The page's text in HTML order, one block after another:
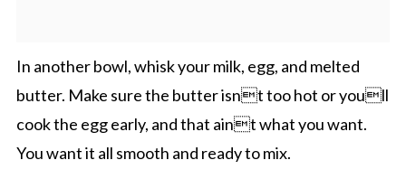
In another bowl, whisk your milk, egg, and melted
butter. Make sure the butter isnt too hot or youll
cook the egg early, and that aint what you want.
You want it all smooth and ready to mix.